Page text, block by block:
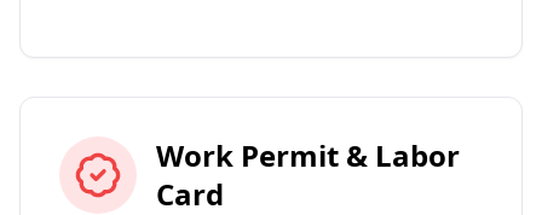
Work Permit & Labor
Card